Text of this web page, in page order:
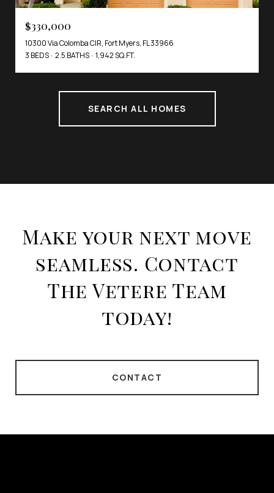
$330,000
10300 Via Colomba CIR, Fort Myers, FL 33966
3 BEDS 2.5 BATHS 1,942 SQ.FT.
SEARCH ALL HOMES
Make your next move
seamless. Contact
The Vetere Team
today!
CONTACT